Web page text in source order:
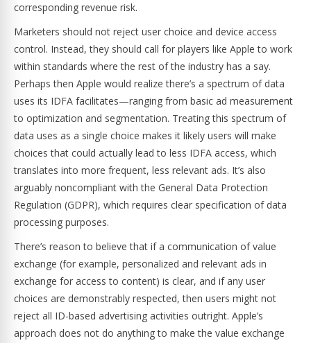
corresponding revenue risk.
Marketers should not reject user choice and device access
control. Instead, they should call for players like Apple to work
within standards where the rest of the industry has a say.
Perhaps then Apple would realize there’s a spectrum of data
uses its IDFA facilitates—ranging from basic ad measurement
to optimization and segmentation. Treating this spectrum of
data uses as a single choice makes it likely users will make
choices that could actually lead to less IDFA access, which
translates into more frequent, less relevant ads. It’s also
arguably noncompliant with the General Data Protection
Regulation (GDPR), which requires clear specification of data
processing purposes.
There’s reason to believe that if a communication of value
exchange (for example, personalized and relevant ads in
exchange for access to content) is clear, and if any user
choices are demonstrably respected, then users might not
reject all ID-based advertising activities outright. Apple’s
approach does not do anything to make the value exchange